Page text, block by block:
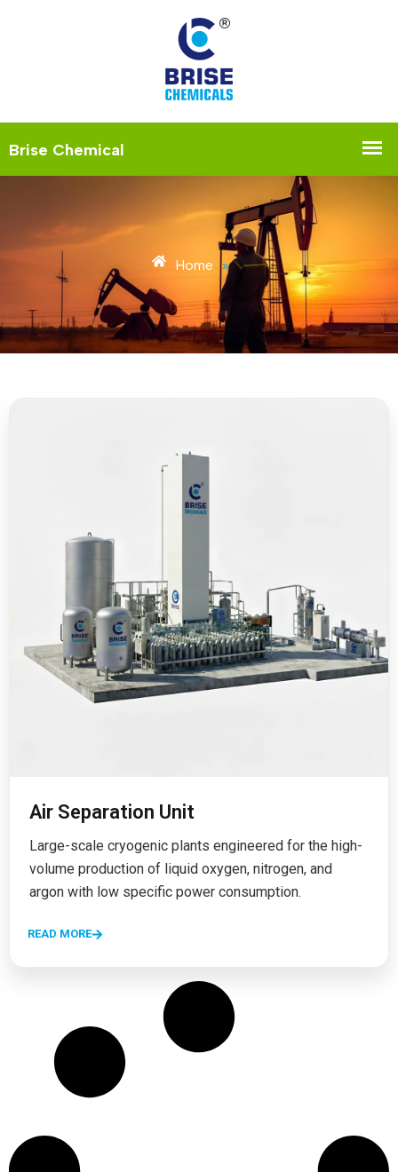
Home »
Air Separation Unit
Large-scale cryogenic plants engineered for the high-
volume production of liquid oxygen, nitrogen, and
argon with low specific power consumption.
READ MORE